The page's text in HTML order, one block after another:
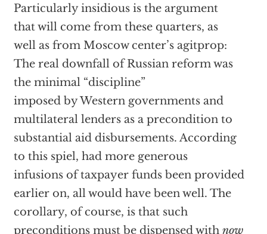
Particularly insidious is the argument
that will come from these quarters, as
well as from Moscow center’s agitprop:
The real downfall of Russian reform was
the minimal “discipline”
imposed by Western governments and
multilateral lenders as a precondition to
substantial aid disbursements. According
to this spiel, had more generous
infusions of taxpayer funds been provided
earlier on, all would have been well. The
corollary, of course, is that such
preconditions must be dispensed with now